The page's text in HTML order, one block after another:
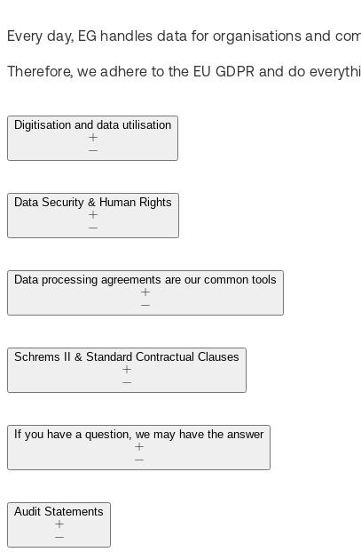
Every day, EG handles data for organisations and
Therefore, we adhere to the EU GDPR and do
Digitisation and data utilisation
Data Security & Human Rights
Data processing agreements are our common tools
Schrems II & Standard Contractual Clauses
If you have a question, we may have the answer
Audit Statements